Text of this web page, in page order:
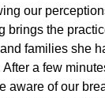
our
brings the
families she
a few
aware of our